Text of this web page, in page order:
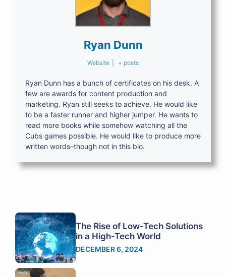
Ryan Dunn
Website + posts
Ryan Dunn has a bunch of certificates on his desk. A
few are awards for content production and
marketing. Ryan still seeks to achieve. He would like
to be a faster runner and higher jumper. He wants to
read more books while somehow watching all the
Cubs games possible. He would like to produce more
written words–though not in this bio.
The Rise of Low-Tech Solutions
in a High-Tech World
DECEMBER 6, 2024